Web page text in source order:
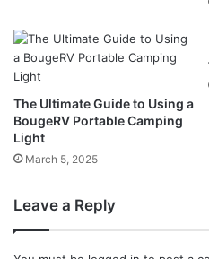
The Ultimate Guide to Using a
BougeRV Portable Camping
Light
March 5, 2025
Leave a Reply